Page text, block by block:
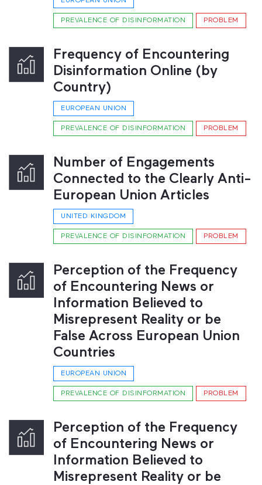
PREVALENCE OF DISINFORMATION PROBLEM
Frequency of Encountering
Disinformation Online (by
Country)
EUROPEAN UNION
PREVALENCE OF DISINFORMATION PROBLEM
Number of Engagements
Connected to the Clearly Anti-
European Union Articles
UNITED KINGDOM
PREVALENCE OF DISINFORMATION PROBLEM
Perception of the Frequency
of Encountering News or
Information Believed to
Misrepresent Reality or be
False Across European Union
Countries
EUROPEAN UNION
PREVALENCE OF DISINFORMATION PROBLEM
Perception of the Frequency
of Encountering News or
Information Believed to
Misrepresent Reality or be